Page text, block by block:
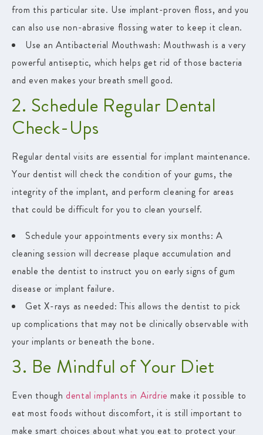
from this particular site. Use implant-proven floss, and you
can also use non-abrasive flossing water to keep it clean.
Use an Antibacterial Mouthwash: Mouthwash is a very
powerful antiseptic, which helps get rid of those bacteria
and even makes your breath smell good.
2. Schedule Regular Dental
Check-Ups
Regular dental visits are essential for implant maintenance.
Your dentist will check the condition of your gums, the
integrity of the implant, and perform cleaning for areas
that could be difficult for you to clean yourself.
Schedule your appointments every six months: A
cleaning session will decrease plaque accumulation and
enable the dentist to instruct you on early signs of gum
disease or implant failure.
Get X-rays as needed: This allows the dentist to pick
up complications that may not be clinically observable with
your implants or beneath the bone.
3. Be Mindful of Your Diet
Even though dental implants in Airdrie make it possible to
eat most foods without discomfort, it is still important to
make smart choices about what you eat to protect your